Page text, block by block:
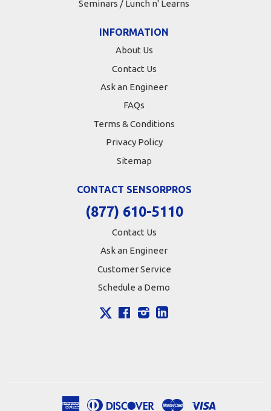
Seminars / Lunch n' Learns
INFORMATION
About Us
Contact Us
Ask an Engineer
FAQs
Terms & Conditions
Privacy Policy
Sitemap
CONTACT SENSORPROS
(877) 610-5110
Contact Us
Ask an Engineer
Customer Service
Schedule a Demo
FacebookInstagram
American
Apple
Diners Discover
Google
Master
Shopify